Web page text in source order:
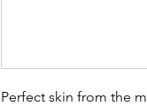
Perfect skin from the